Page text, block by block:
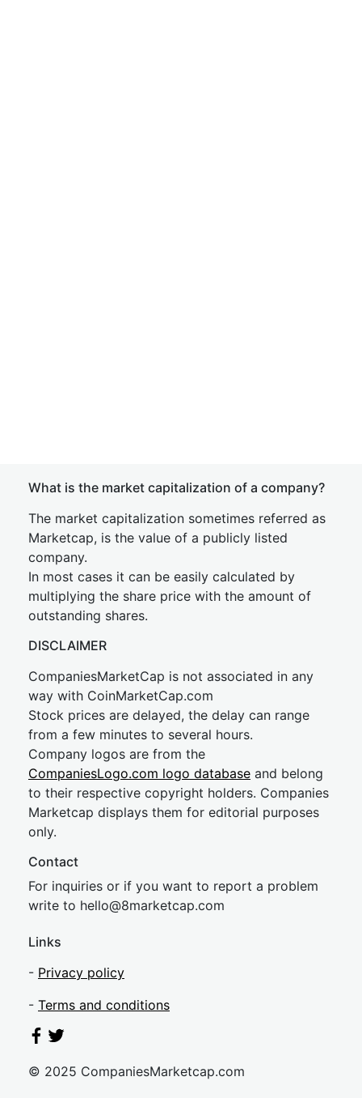
What is the market capitalization of a company?
The market capitalization sometimes referred as
Marketcap, is the value of a publicly listed
company.
In most cases it can be easily calculated by
multiplying the share price with the amount of
outstanding shares.
DISCLAIMER
CompaniesMarketCap is not associated in any
way with CoinMarketCap.com
Stock prices are delayed, the delay can range
from a few minutes to several hours.
Company logos are from the
CompaniesLogo.com logo database and belong
to their respective copyright holders. Companies
Marketcap displays them for editorial purposes
only.
Contact
For inquiries or if you want to report a problem
write to hello@8marketcap.com
Links
- Privacy policy
- Terms and conditions
© 2025 CompaniesMarketcap.com